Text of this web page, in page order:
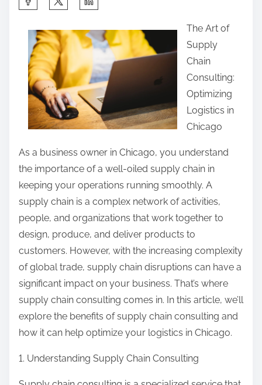
The Art of
Supply
Chain
Consulting:
Optimizing
Logistics in
Chicago
As a business owner in Chicago, you understand
the importance of a well-oiled supply chain in
keeping your operations running smoothly. A
supply chain is a complex network of activities,
people, and organizations that work together to
design, produce, and deliver products to
customers. However, with the increasing complexity
of global trade, supply chain disruptions can have a
significant impact on your business. That’s where
supply chain consulting comes in. In this article, we’ll
explore the benefits of supply chain consulting and
how it can help optimize your logistics in Chicago.
1. Understanding Supply Chain Consulting